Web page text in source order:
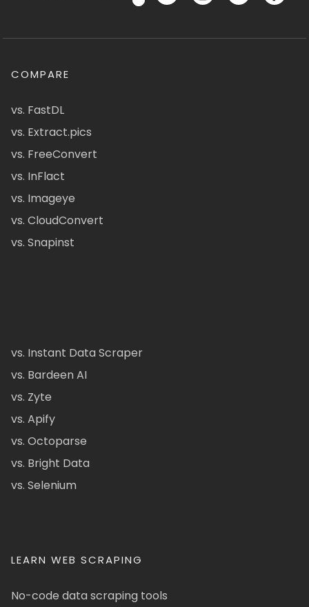
COMPARE
vs. FastDL
vs. Extract.pics
vs. FreeConvert
vs. InFlact
vs. Imageye
vs. CloudConvert
vs. Snapinst
vs. Instant Data Scraper
vs. Bardeen AI
vs. Zyte
vs. Apify
vs. Octoparse
vs. Bright Data
vs. Selenium
LEARN WEB SCRAPING
No-code data scraping tools